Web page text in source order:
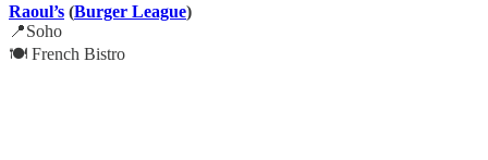
Raoul’s (Burger League)
📍Soho
🍽️ French Bistro